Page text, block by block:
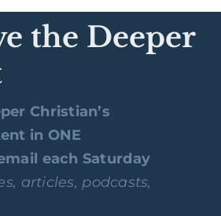
the Deeper
Christian’s
in ONE
each Saturday
articles, podcasts,